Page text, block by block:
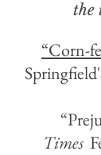
the
“Corn-
Times